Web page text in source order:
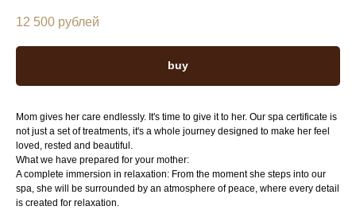
12 500 рублей
buy
Mom gives her care endlessly. It's time to give it to her. Our spa certificate is
not just a set of treatments, it's a whole journey designed to make her feel
loved, rested and beautiful.
What we have prepared for your mother:
A complete immersion in relaxation: From the moment she steps into our
spa, she will be surrounded by an atmosphere of peace, where every detail
is created for relaxation.